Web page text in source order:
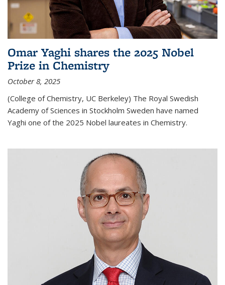
Omar Yaghi shares the 2025 Nobel
Prize in Chemistry
October 8, 2025
(College of Chemistry, UC Berkeley) The Royal Swedish
Academy of Sciences in Stockholm Sweden have named
Yaghi one of the 2025 Nobel laureates in Chemistry.